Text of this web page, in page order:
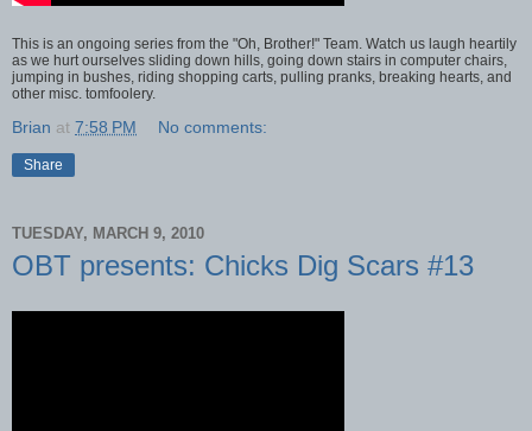
This is an ongoing series from the "Oh, Brother!" Team. Watch us laugh heartily
as we hurt ourselves sliding down hills, going down stairs in computer chairs,
jumping in bushes, riding shopping carts, pulling pranks, breaking hearts, and
other misc. tomfoolery.
Brian at 7:58 PM No comments:
Share
TUESDAY, MARCH 9, 2010
OBT presents: Chicks Dig Scars #13